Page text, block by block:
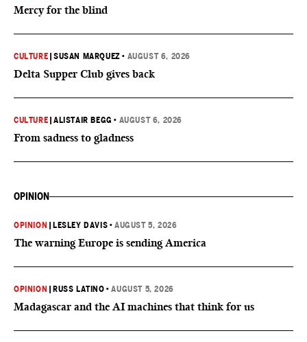
Mercy for the blind
CULTURE |SUSAN MARQUEZ • AUGUST 6, 2026
Delta Supper Club gives back
CULTURE |ALISTAIR BEGG • AUGUST 6, 2026
From sadness to gladness
OPINION
OPINION LESLEY DAVIS •AUGUST 5, 2026
The warning Europe is sending America
OPINION RUSS LATINO •AUGUST 5, 2026
Madagascar and the AI machines that think for us